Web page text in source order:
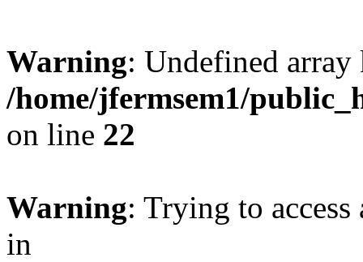
Warning: Undefined
/home/jfermsem1/
on line 22
Warning: Trying to
in